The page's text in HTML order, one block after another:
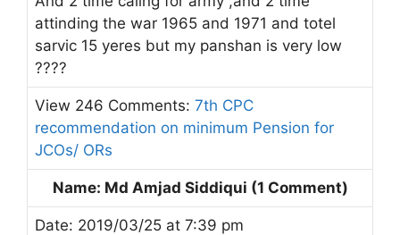
attinding the war 1965 and 1971 and totel
sarvic 15 yeres but my panshan is very low
????
View 246 Comments: 7th CPC
recommendation on minimum Pension for
JCOs/ ORs
Name: Md Amjad Siddiqui (1 Comment)
Date: 2019/03/25 at 7:39 pm